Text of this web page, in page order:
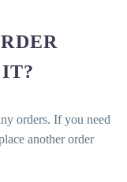
orders. If you need
another order